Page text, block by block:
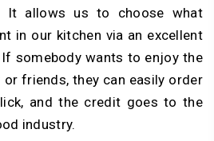
It allows us to choose what
in our kitchen via an excellent
somebody wants to enjoy the
friends, they can easily order
and the credit goes to the
industry.